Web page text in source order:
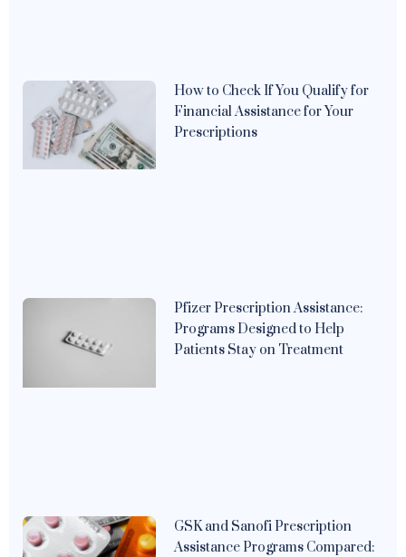
How to Check If You Qualify for
Financial Assistance for Your
Prescriptions
Pfizer Prescription Assistance:
Programs Designed to Help
Patients Stay on Treatment
GSK and Sanofi Prescription
Assistance Programs Compared: